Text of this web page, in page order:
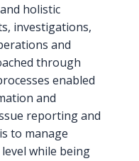
holistic
investigations,
and
through
enabled
and
reporting and
to manage
while being